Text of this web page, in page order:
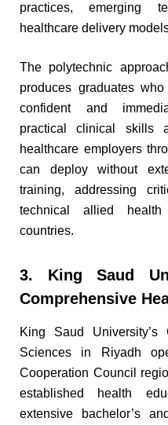
practices, emerging
healthcare delivery
The polytechnic
produces graduates
confident and
practical clinical skills
healthcare employers
can deploy without
training, addressing
technical allied
countries.
3. King Saud
Comprehensive
King Saud University’s
Sciences in Riyadh
Cooperation Council
established health
extensive bachelor’s